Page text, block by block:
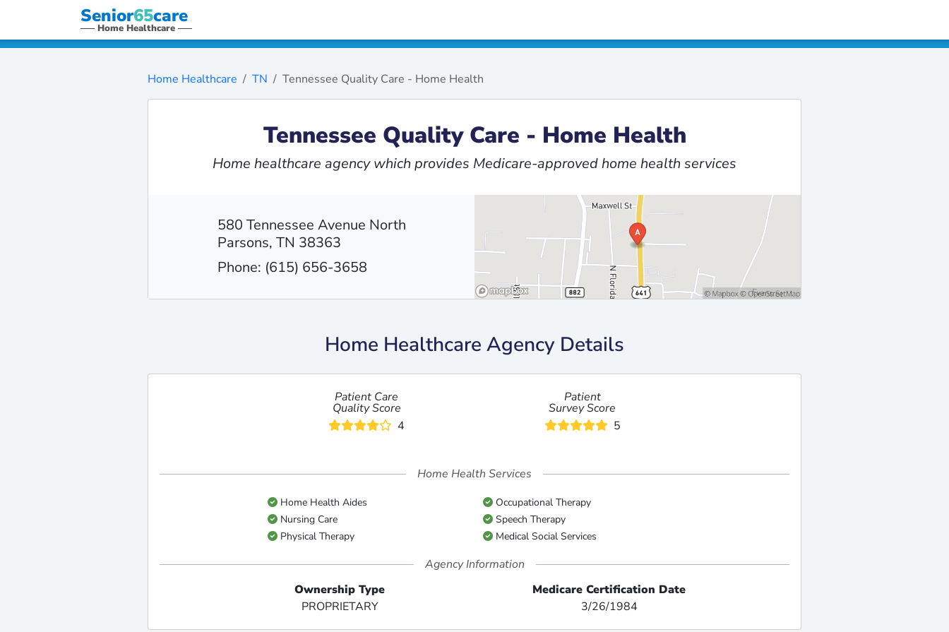
Senior65care
Home Healthcare
Home Healthcare TN Tennessee Quality Care - Home Health
Tennessee Quality Care - Home Health
Home healthcare agency which provides Medicare-approved home health services
580 Tennessee Avenue North
Parsons, TN 38363
Phone: (615) 656-3658
Home Healthcare Agency Details
Patient Care
Quality Score
4
Patient
Survey Score
5
Home Health Services
Home Health Aides
Occupational Therapy
Nursing Care
Speech Therapy
Physical Therapy
Medical Social Services
Agency Information
Ownership Type
PROPRIETARY
Medicare Certification Date
3/26/1984